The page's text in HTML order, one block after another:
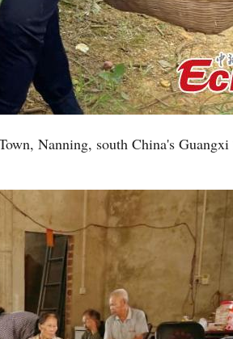
Nanning, south China's